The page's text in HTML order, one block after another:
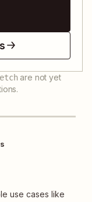
are not yet
use cases like